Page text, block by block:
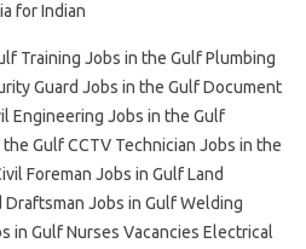
for Indian
Training Jobs in the Gulf Plumbing
Guard Jobs in the Gulf Document
Engineering Jobs in the Gulf
Gulf CCTV Technician Jobs in the
Foreman Jobs in Gulf Land
Jobs in Gulf Welding
in Gulf Nurses Vacancies Electrical